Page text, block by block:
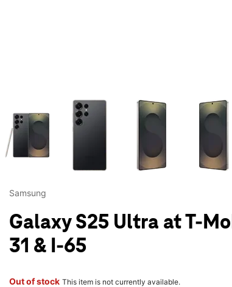
This carousel contains a column of small thumbnails.
Samsung
Galaxy S25 Ultra at T-
31 & I-65
Out of stock This item is not currently available.